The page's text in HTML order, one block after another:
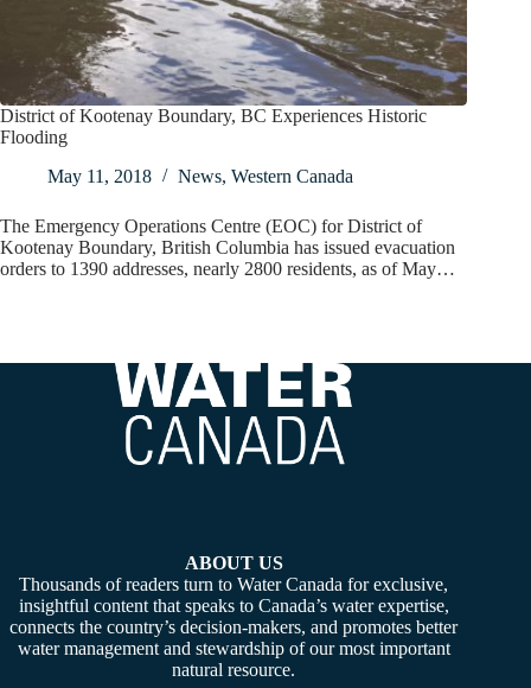
District of Kootenay Boundary, BC Experiences Historic
Flooding
May 11, 2018
News, Western Canada
The Emergency Operations Centre (EOC) for District of
Kootenay Boundary, British Columbia has issued evacuation
orders to 1390 addresses, nearly 2800 residents, as of May…
ABOUT US
Thousands of readers turn to Water Canada for exclusive,
insightful content that speaks to Canada’s water expertise,
connects the country’s decision-makers, and promotes better
water management and stewardship of our most important
natural resource.